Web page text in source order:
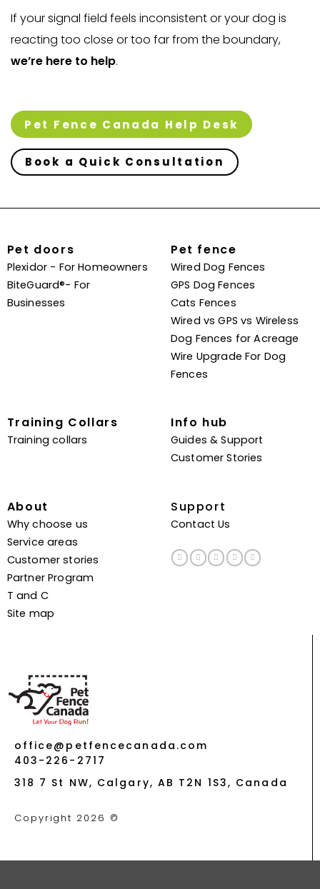
If your signal field feels inconsistent or your dog is
reacting too close or too far from the boundary,
we’re here to help.
Pet Fence Canada Help Desk
Book a Quick Consultation
office@petfencecanada.com
403-226-2717
318 7 St NW, Calgary, AB T2N 1S3, Canada
Copyright 2026 ©
Pet doors
Plexidor - For Homeowners
BiteGuard®- For
Businesses
Pet fence
Wired Dog Fences
GPS Dog Fences
Cats Fences
Wired vs GPS vs Wireless
Dog Fences for Acreage
Wire Upgrade For Dog
Fences
Training Collars
Training collars
Info hub
Guides & Support
Customer Stories
About
Why choose us
Service areas
Customer stories
Partner Program
T and C
Site map
Support
Contact Us